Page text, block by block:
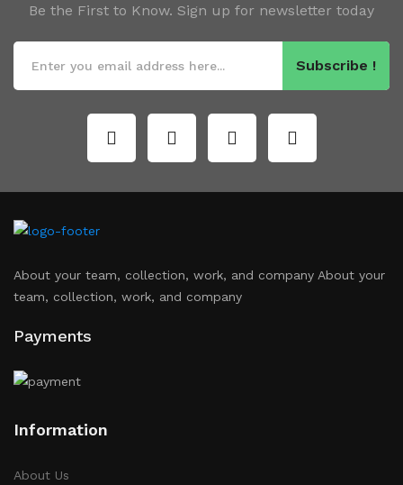
Be the First to Know. Sign up for newsletter today
Subscribe !
About your team, collection, work, and company About your
team, collection, work, and company
Payments
Information
About Us